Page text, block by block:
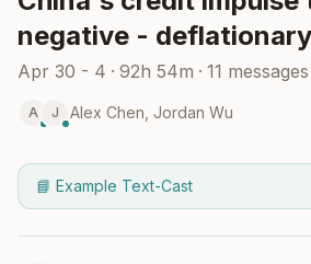
negative -
Apr 30 - 4 · 92h 54m · 11 messages
A J Alex Chen Jordan Wu
📘 Example Text-Cast